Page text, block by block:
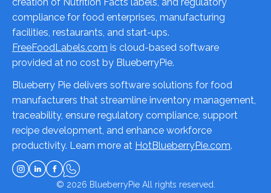
creation of Nutrition Facts labels, and regulatory
compliance for food enterprises, manufacturing
facilities, restaurants, and start-ups.
FreeFoodLabels.com is cloud-based software
provided at no cost by BlueberryPie.
Blueberry Pie delivers software solutions for food
manufacturers that streamline inventory management,
traceability, ensure regulatory compliance, support
recipe development, and enhance workforce
productivity. Learn more at HotBlueberryPie.com.
© 2026 BlueberryPieAll rights reserved.